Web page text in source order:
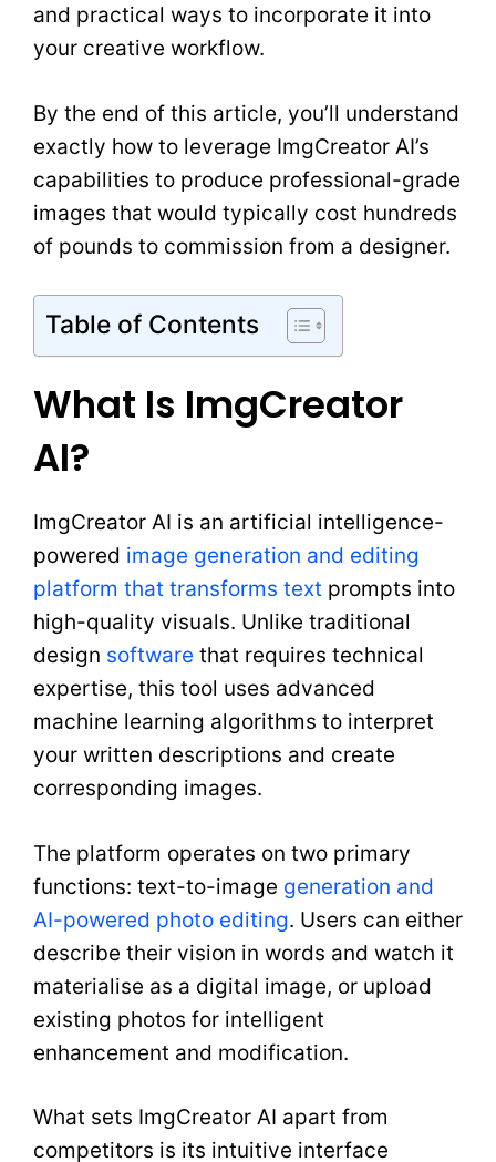
and practical ways to incorporate it into
your creative workflow.
By the end of this article, you’ll understand
exactly how to leverage ImgCreator AI’s
capabilities to produce professional-grade
images that would typically cost hundreds
of pounds to commission from a designer.
Table of Contents
What Is ImgCreator
AI?
ImgCreator AI is an artificial intelligence-
powered image generation and editing
platform that transforms text prompts into
high-quality visuals. Unlike traditional
design software that requires technical
expertise, this tool uses advanced
machine learning algorithms to interpret
your written descriptions and create
corresponding images.
The platform operates on two primary
functions: text-to-image generation and
AI-powered photo editing. Users can either
describe their vision in words and watch it
materialise as a digital image, or upload
existing photos for intelligent
enhancement and modification.
What sets ImgCreator AI apart from
competitors is its intuitive interface